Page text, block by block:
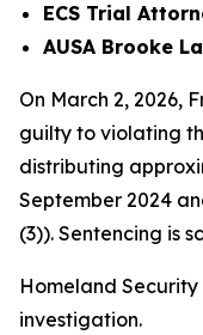
ECS Trial
AUSA Brooke
On March 2, 2026,
guilty to violating
distributing
September 2024
(3)). Sentencing is
Homeland
investigation.